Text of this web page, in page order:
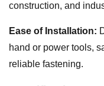
construction, and
Ease of Installation:
hand or power tools,
reliable fastening.